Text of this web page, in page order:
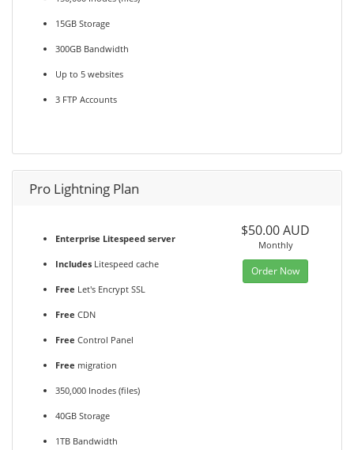
15GB Storage
300GB Bandwidth
Up to 5 websites
3 FTP Accounts
Pro Lightning Plan
Enterprise Litespeed server
Includes Litespeed cache
Free Let's Encrypt SSL
Free CDN
Free Control Panel
Free migration
350,000 Inodes (files)
40GB Storage
1TB Bandwidth
$50.00 AUD
Monthly
Order Now